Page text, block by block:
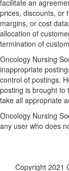
facilitate an
prices, discounts, or
margins, or cost
allocation of
termination of
Oncology Nursing
inappropriate
control of postings.
posting is brought to
take all appropriate
Oncology Nursing
any user who does
Copyright 2021